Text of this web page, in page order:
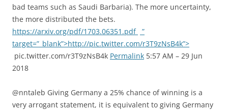
bad teams such as Saudi Barbaria). The more uncertainty,
the more distributed the bets.
https://arxiv.org/pdf/1703.06351.pdf ”
target=”_blank”>http://pic.twitter.com/r3T9zNsB4k”>
pic.twitter.com/r3T9zNsB4k Permalink 5:57 AM – 29 Jun
2018
@nntaleb Giving Germany a 25% chance of winning is a
very arrogant statement, it is equivalent to giving Germany